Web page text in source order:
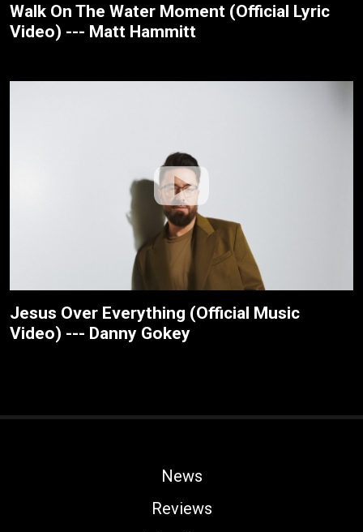
Walk On The Water Moment (Official Lyric
Video) --- Matt Hammitt
Jesus Over Everything (Official Music
Video) --- Danny Gokey
News
Reviews